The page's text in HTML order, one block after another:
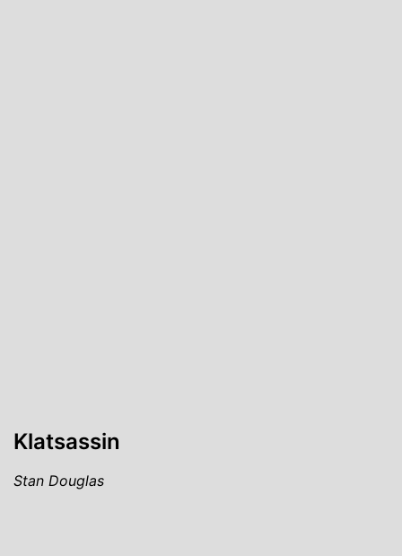
Klatsassin
Stan Douglas